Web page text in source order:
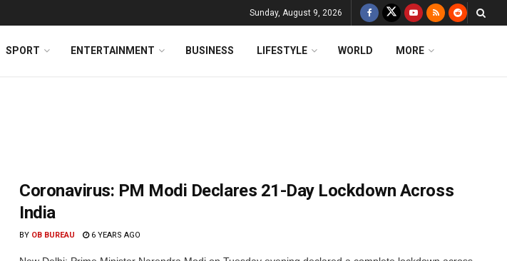
Sunday, August 9, 2026
SPORT ENTERTAINMENT BUSINESS LIFESTYLE WORLD MORE
Coronavirus: PM Modi Declares 21-Day Lockdown Across
India
BY OB BUREAU 6 YEARS AGO